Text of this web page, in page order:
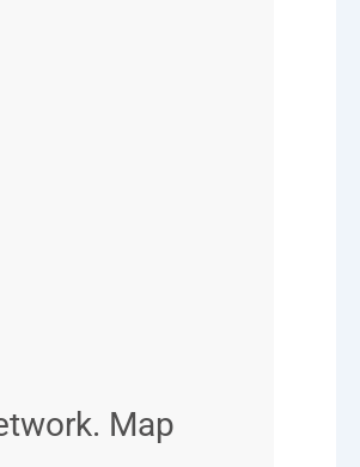
Map